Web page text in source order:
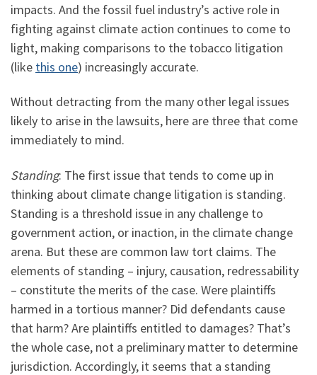
impacts. And the fossil fuel industry’s active role in
fighting against climate action continues to come to
light, making comparisons to the tobacco litigation
(like this one) increasingly accurate.
Without detracting from the many other legal issues
likely to arise in the lawsuits, here are three that come
immediately to mind.
Standing: The first issue that tends to come up in
thinking about climate change litigation is standing.
Standing is a threshold issue in any challenge to
government action, or inaction, in the climate change
arena. But these are common law tort claims. The
elements of standing – injury, causation, redressability
– constitute the merits of the case. Were plaintiffs
harmed in a tortious manner? Did defendants cause
that harm? Are plaintiffs entitled to damages? That’s
the whole case, not a preliminary matter to determine
jurisdiction. Accordingly, it seems that a standing